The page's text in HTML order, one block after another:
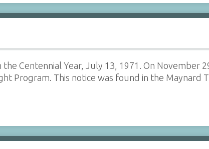
Centennial Year, July 13, 1971. On November
Program. This notice was found in the Maynard